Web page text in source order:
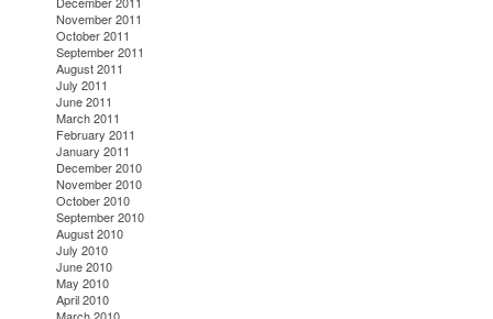
November 2011
October 2011
September 2011
August 2011
July 2011
June 2011
March 2011
February 2011
January 2011
December 2010
November 2010
October 2010
September 2010
August 2010
July 2010
June 2010
May 2010
April 2010